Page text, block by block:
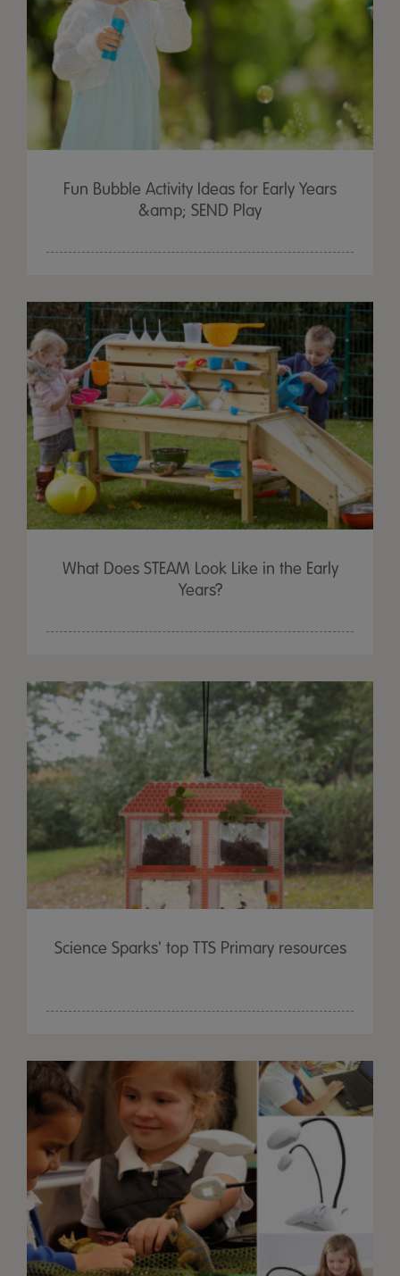
Fun Bubble Activity Ideas for Early Years
&amp; SEND Play
What Does STEAM Look Like in the Early
Years?
Science Sparks' top TTS Primary resources